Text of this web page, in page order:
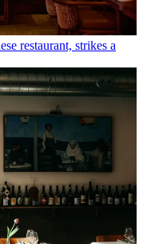
restaurant, strikes a